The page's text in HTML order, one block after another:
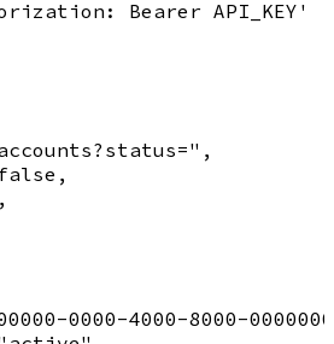
0000-4000-8000-